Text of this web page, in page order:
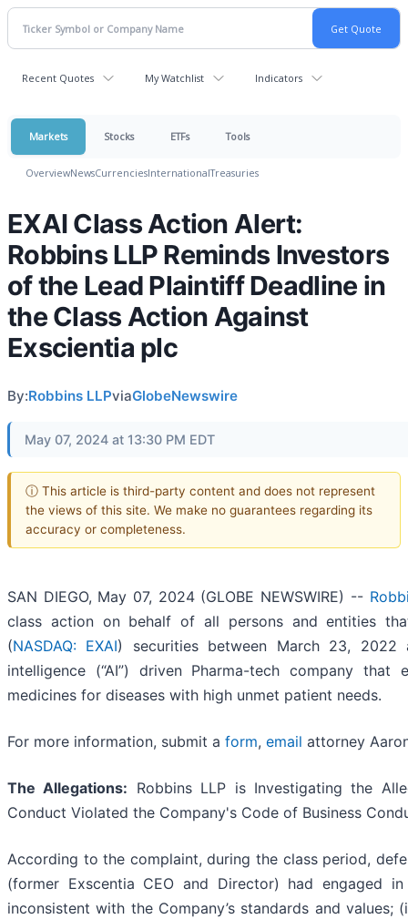
Recent Quotes My Watchlist Indicators
Markets Stocks ETFs Tools
OverviewNewsCurrenciesInternationalTreasuries
EXAI Class Action Alert:
Robbins LLP Reminds Investors
of the Lead Plaintiff Deadline in
the Class Action Against
Exscientia plc
By:Robbins LLPviaGlobeNewswire
May 07, 2024 at 13:30 PM EDT
ⓘ This article is third-party content and does not represent
the views of this site. We make no guarantees regarding its
accuracy or completeness.
SAN DIEGO, May 07, 2024 (GLOBE NEWSWIRE) --
class action on behalf of all persons and entities
(NASDAQ: EXAI) securities between March 23, 2022
intelligence (“AI”) driven Pharma-tech company
medicines for diseases with high unmet patient needs.
For more information, submit a form, email attorney
The Allegations: Robbins LLP is Investigating the
Conduct Violated the Company's Code of Business
According to the complaint, during the class period,
(former Exscentia CEO and Director) had engaged
inconsistent with the Company’s standards and